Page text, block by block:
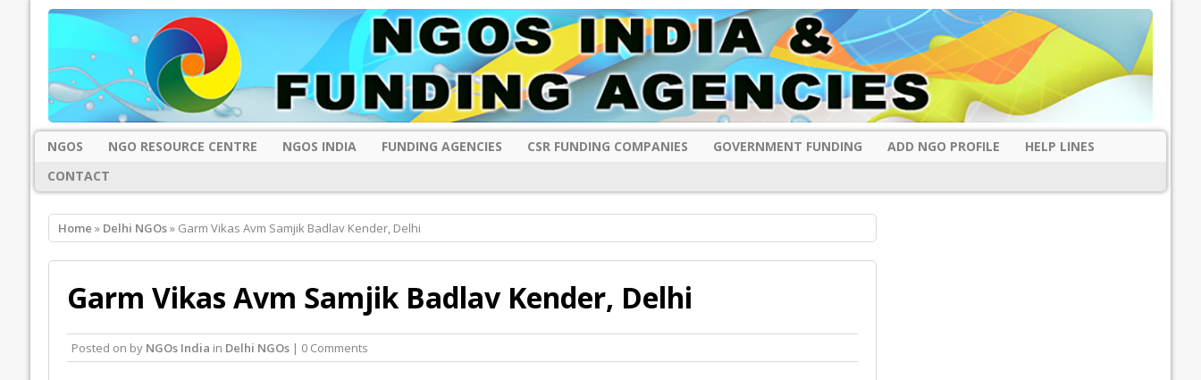
NGOS NGO RESOURCE CENTRE NGOS INDIA FUNDING AGENCIES CSR FUNDING COMPANIES GOVERNMENT FUNDING ADD NGO PROFILE
HELP LINES
CONTACT
Home » Delhi NGOs» Garm Vikas Avm Samjik Badlav Kender, Delhi
Garm Vikas Avm Samjik Badlav Kender, Delhi
Posted on by NGOs India in Delhi NGOs| 0 Comments